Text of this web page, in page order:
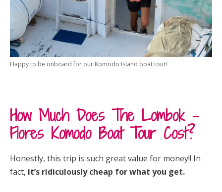
Happy to be onboard for our Komodo Island boat tour!
How Much Does The Lombok –
Flores Komodo Boat Tour Cost?
Honestly, this trip is such great value for money!! In
fact, it’s ridiculously cheap for what you get.